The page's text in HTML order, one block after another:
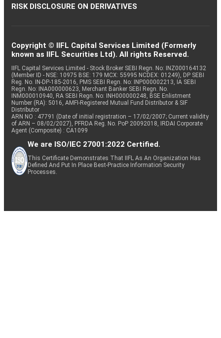
RISK DISCLOSURE ON DERIVATIVES
Copyright © IIFL Capital Services Limited (Formerly
known as IIFL Securities Ltd). All rights Reserved.
IIFL Capital Services Limited - Stock Broker SEBI Regn. No: INZ000164132
(Member ID - NSE: 10975 BSE: 179 MCX: 55995 NCDEX: 01249), DP SEBI
Reg. No. IN-DP-185-2016, PMS SEBI Regn. No: INP000002213, IA SEBI
Regn. No: INA000000623, Merchant Banker SEBI Regn. No.
INM000010940, RA SEBI Regn. No: INH000000248, BSE Enlistment
Number (RA): 5016, AMFI-Registered Mutual Fund Distributor & SIF
Distributor
ARN NO : 47791 (Date of initial registration – 17/02/2007; Current validity
of ARN – 08/02/2027), PFRDA Reg. No. PoP 20092018, IRDAI Corporate
Agent (Composite) : CA1099
We are ISO/IEC 27001:2022 Certified.
This Certificate Demonstrates That IIFL As An Organization Has
Defined And Put In Place Best-Practice Information Security
Processes.